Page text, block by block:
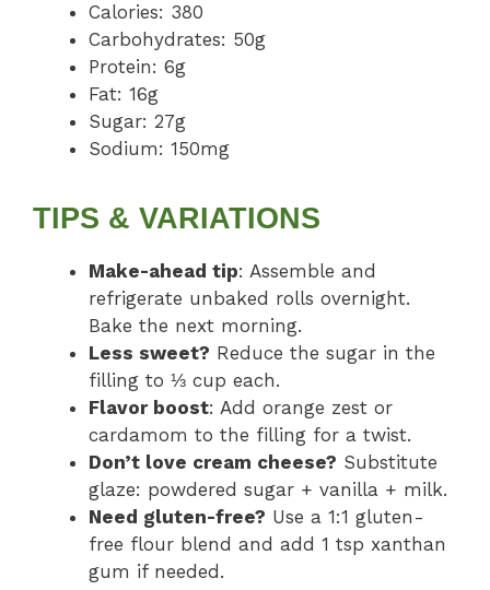
Calories: 380
Carbohydrates: 50g
Protein: 6g
Fat: 16g
Sugar: 27g
Sodium: 150mg
TIPS & VARIATIONS
Make-ahead tip: Assemble and
refrigerate unbaked rolls overnight.
Bake the next morning.
Less sweet? Reduce the sugar in the
filling to ⅓ cup each.
Flavor boost: Add orange zest or
cardamom to the filling for a twist.
Don’t love cream cheese? Substitute
glaze: powdered sugar + vanilla + milk.
Need gluten-free? Use a 1:1 gluten-
free flour blend and add 1 tsp xanthan
gum if needed.